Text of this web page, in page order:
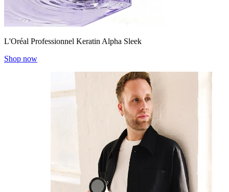
L'Oréal Professionnel Keratin Alpha Sleek
Shop now